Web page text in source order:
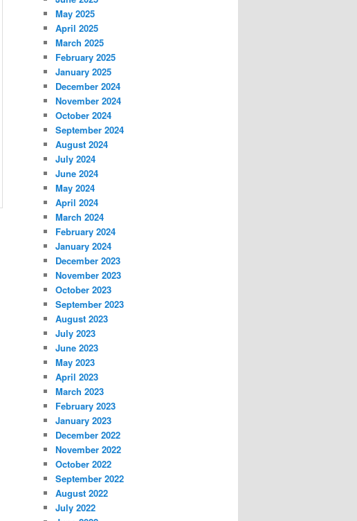
May 2025
April 2025
March 2025
February 2025
January 2025
December 2024
November 2024
October 2024
September 2024
August 2024
July 2024
June 2024
May 2024
April 2024
March 2024
February 2024
January 2024
December 2023
November 2023
October 2023
September 2023
August 2023
July 2023
June 2023
May 2023
April 2023
March 2023
February 2023
January 2023
December 2022
November 2022
October 2022
September 2022
August 2022
July 2022